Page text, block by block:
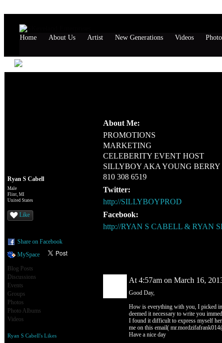
Home About Us Artist New Generations Videos
Ryan S Cabell
Male
Flint, MI
United States
Like
Share on Facebook
MySpace
Blog Posts
Discussions
Events
Groups
Photos
Photo Albums
Videos
Ryan S Cabell's Likes
About Me:
PROMOTIONS
MARKETING
CELEBERITY EVENT HOST
SILLYBOY AKA YOUNG
810 308 6519
Twitter:
http://SILLYBOYPROD
Facebook:
http://RYAN S CABELL & RYAN
At 4:57am on March 16,
Good Day,
How is everything with you, I picked
deemed it necessary to write you
I found it difficult to express myself
me on this email(
Have a nice day